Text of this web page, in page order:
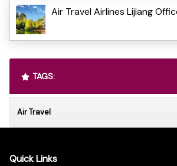
Air Travel Airlines Lijiang
TAGS:
Air Travel
Quick Links